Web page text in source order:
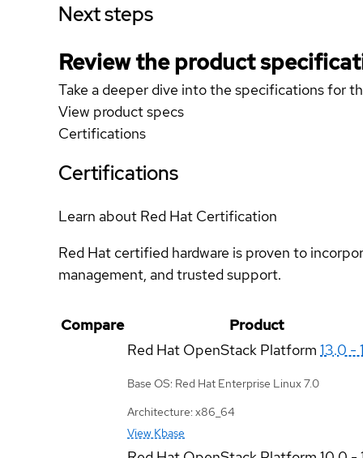
Next steps
Review the product
Take a deeper dive into the specifications for
View product specs
Certifications
Certifications
Learn about Red Hat Certification
Red Hat certified hardware is proven to
management, and trusted support.
Compare
Product
Red Hat OpenStack Platform 13.0 -
Base OS: Red Hat Enterprise Linux 7.0
Architecture: x86_64
View Kbase